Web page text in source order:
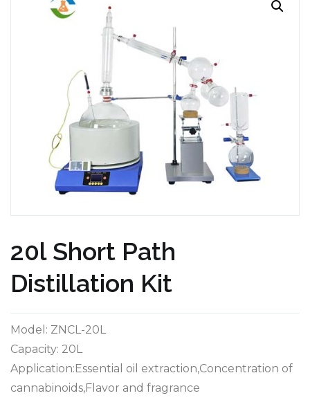
20l Short Path
Distillation Kit
Model: ZNCL-20L
Capacity: 20L
Application:Essential oil extraction,Concentration of
cannabinoids,Flavor and fragrance